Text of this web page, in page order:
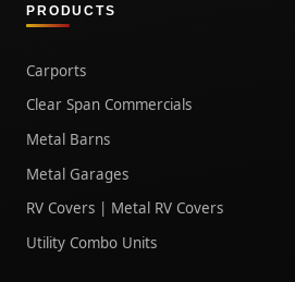
PRODUCTS
Carports
Clear Span Commercials
Metal Barns
Metal Garages
RV Covers | Metal RV Covers
Utility Combo Units